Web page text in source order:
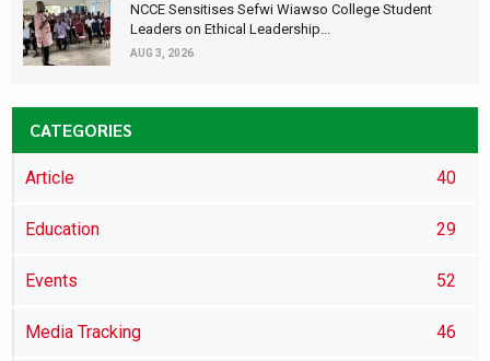
NCCE Sensitises Sefwi Wiawso College Student
Leaders on Ethical Leadership...
AUG 3, 2026
CATEGORIES
Article 40
Education 29
Events 52
Media Tracking 46